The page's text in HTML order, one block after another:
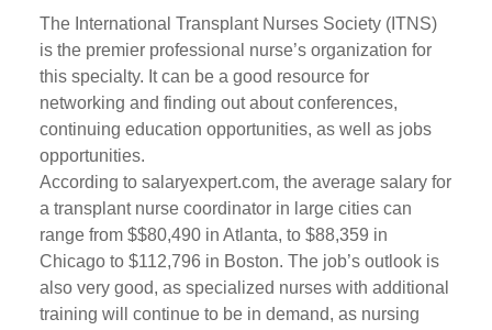
The International Transplant Nurses Society (ITNS)
is the premier professional nurse’s organization for
this specialty. It can be a good resource for
networking and finding out about conferences,
continuing education opportunities, as well as jobs
opportunities.
According to salaryexpert.com, the average salary for
a transplant nurse coordinator in large cities can
range from $$80,490 in Atlanta, to $88,359 in
Chicago to $112,796 in Boston. The job’s outlook is
also very good, as specialized nurses with additional
training will continue to be in demand, as nursing